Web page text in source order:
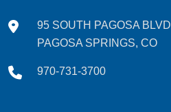
95 SOUTH PAGOSA BLVD
PAGOSA SPRINGS, CO
970-731-3700